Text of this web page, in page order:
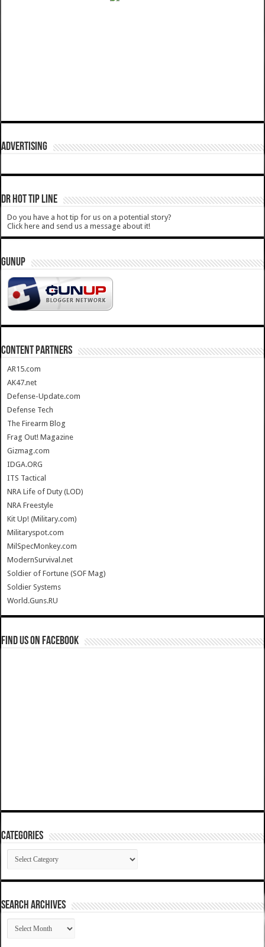
ADVERTISING
DR HOT TIP LINE
Do you have a hot tip for us on a potential story?
Click here and send us a message about it!
GUNUP
CONTENT PARTNERS
AR15.com
AK47.net
Defense-Update.com
Defense Tech
The Firearm Blog
Frag Out! Magazine
Gizmag.com
IDGA.ORG
ITS Tactical
NRA Life of Duty (LOD)
NRA Freestyle
Kit Up! (Military.com)
Militaryspot.com
MilSpecMonkey.com
ModernSurvival.net
Soldier of Fortune (SOF Mag)
Soldier Systems
World.Guns.RU
Find us on Facebook
Categories
Categories
SEARCH ARCHIVES
SEARCH
ARCHIVES